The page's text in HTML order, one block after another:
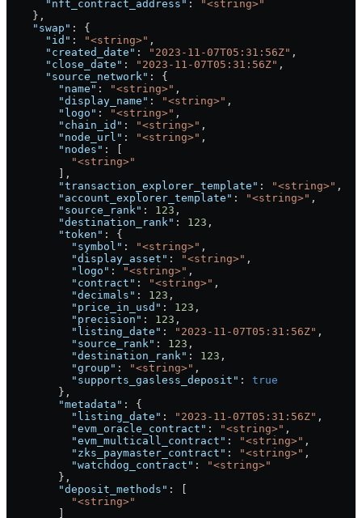
      "nft_contract_address"
:
"<string>"
    },
    "swap"
: {
      "id"
: "<string>" ,
      "created_date"
: "2023-11-07T05:31:56Z" ,
      "close_date"
: "2023-11-07T05:31:56Z" ,
      "source_network"
: {
        "name"
: "<string>" ,
        "display_name"
: "<string>" ,
        "logo"
: "<string>" ,
        "chain_id"
: "<string>" ,
        "node_url"
: "<string>" ,
        "nodes"
: [
          "<string>"
        ],
        "transaction_explorer_template"
: "<string>" ,
        "account_explorer_template"
: "<string>" ,
        "source_rank"
: 123 ,
        "destination_rank"
: 123 ,
        "token"
: {
          "symbol"
: "<string>" ,
          "display_asset"
: "<string>" ,
          "logo"
: "<string>" ,
          "contract"
: "<string>" ,
          "decimals"
: 123 ,
          "price_in_usd"
: 123 ,
          "precision"
: 123 ,
          "listing_date"
: "2023-11-07T05:31:56Z" ,
          "source_rank"
: 123 ,
          "destination_rank"
: 123 ,
          "group"
: "<string>" ,
          "supports_gasless_deposit"
: true
        },
        "metadata"
: {
          "listing_date"
: "2023-11-07T05:31:56Z" ,
          "evm_oracle_contract"
: "<string>" ,
          "evm_multicall_contract"
: "<string>" ,
          "zks_paymaster_contract"
: "<string>" ,
          "watchdog_contract"
:
"<string>"
        },
        "deposit_methods"
: [
          "<string>"